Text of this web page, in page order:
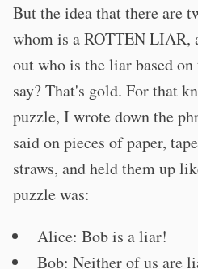
But the idea that there are
whom is a ROTTEN LIAR,
out who is the liar based
say? That's gold. For that
puzzle, I wrote down the
said on pieces of paper,
straws, and held them up
puzzle was:
Alice: Bob is a liar!
Bob: Neither of us are